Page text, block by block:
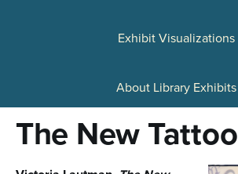
c
Exhibit Visualizations
About Library Exhibits
The New Tattoo